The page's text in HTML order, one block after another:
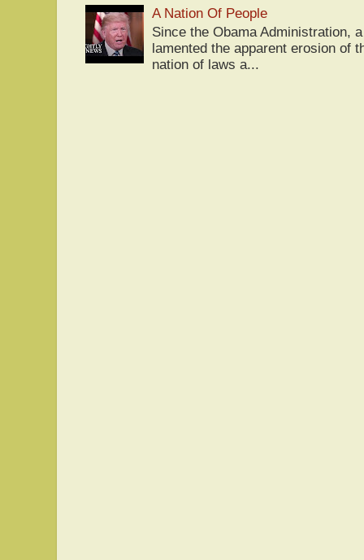
A Nation Of People
Since the Obama Administration,
lamented the apparent erosion of
nation of laws a...